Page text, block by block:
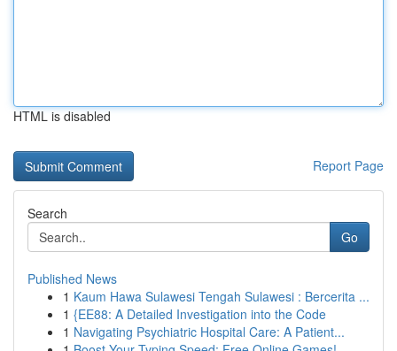
HTML is disabled
Report Page
Search
Go
Published News
1 Kaum Hawa Sulawesi Tengah Sulawesi : Bercerita ...
1 {EE88: A Detailed Investigation into the Code
1 Navigating Psychiatric Hospital Care: A Patient...